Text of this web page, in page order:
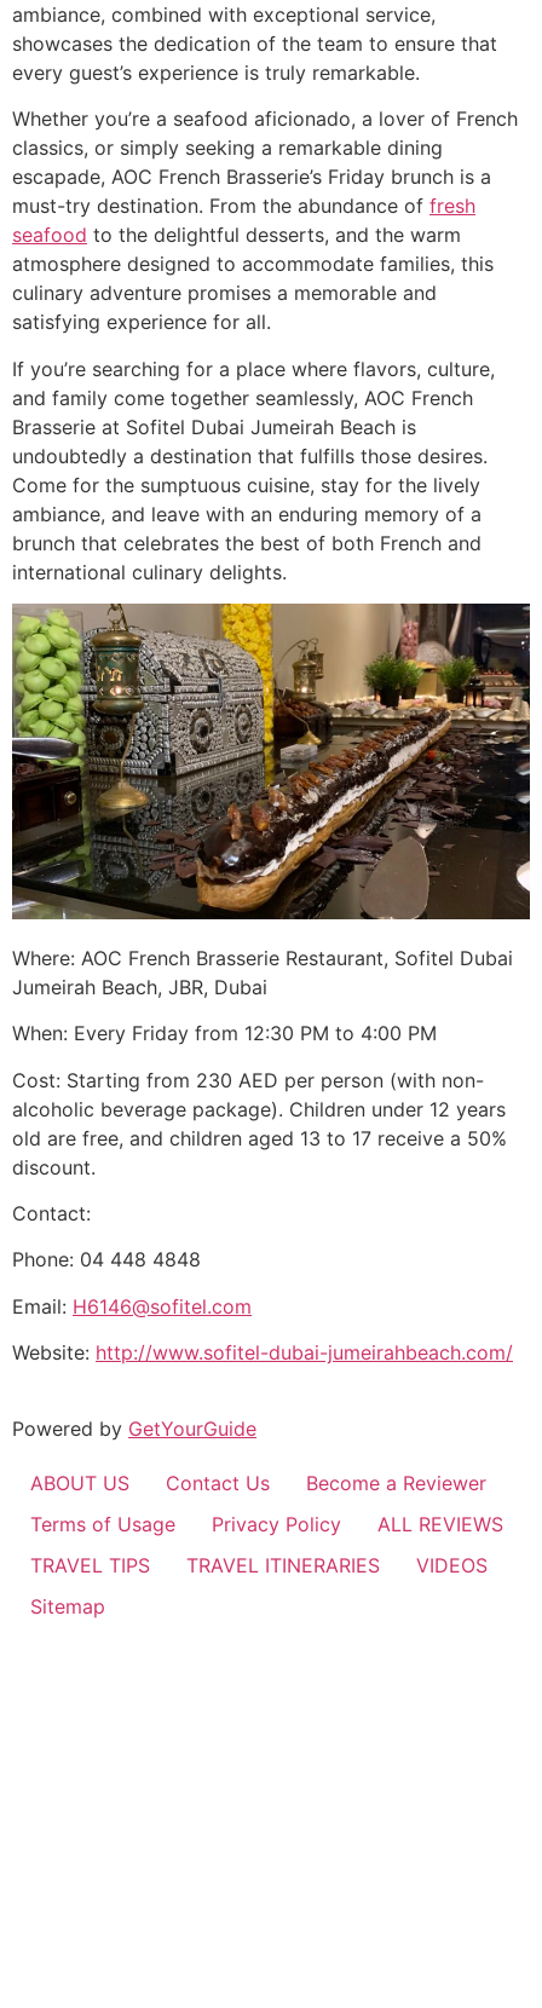
ambiance, combined with exceptional service,
showcases the dedication of the team to ensure that
every guest’s experience is truly remarkable.
Whether you’re a seafood aficionado, a lover of French
classics, or simply seeking a remarkable dining
escapade, AOC French Brasserie’s Friday brunch is a
must-try destination. From the abundance of fresh
seafood to the delightful desserts, and the warm
atmosphere designed to accommodate families, this
culinary adventure promises a memorable and
satisfying experience for all.
If you’re searching for a place where flavors, culture,
and family come together seamlessly, AOC French
Brasserie at Sofitel Dubai Jumeirah Beach is
undoubtedly a destination that fulfills those desires.
Come for the sumptuous cuisine, stay for the lively
ambiance, and leave with an enduring memory of a
brunch that celebrates the best of both French and
international culinary delights.
Where: AOC French Brasserie Restaurant, Sofitel Dubai
Jumeirah Beach, JBR, Dubai
When: Every Friday from 12:30 PM to 4:00 PM
Cost: Starting from 230 AED per person (with non-
alcoholic beverage package). Children under 12 years
old are free, and children aged 13 to 17 receive a 50%
discount.
Contact:
Phone: 04 448 4848
Email: H6146@sofitel.com
Website: http://www.sofitel-dubai-jumeirahbeach.com/
Powered by GetYourGuide
ABOUT US Contact Us
Become a Reviewer
Terms of Usage
Privacy Policy
ALL REVIEWS
TRAVEL TIPS
TRAVEL ITINERARIES
VIDEOS
Sitemap